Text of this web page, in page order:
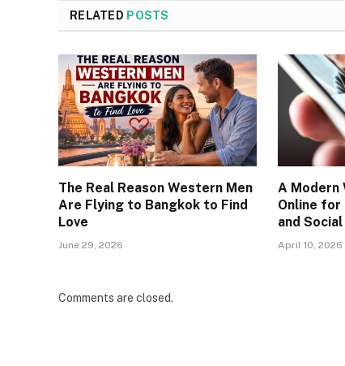
RELATED POSTS
The Real Reason Western Men
Are Flying to Bangkok to Find
Love
June 29, 2026
A Modern
Online for
and
April 10, 2026
Comments are closed.